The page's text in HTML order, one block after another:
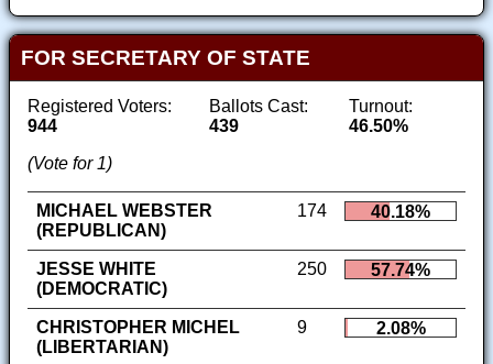
FOR SECRETARY OF STATE
Registered Voters:
944
Ballots Cast:
439
Turnout:
46.50%
(Vote for 1)
MICHAEL WEBSTER
(REPUBLICAN)
174 40.18%
JESSE WHITE
(DEMOCRATIC)
250 57.74%
CHRISTOPHER MICHEL
(LIBERTARIAN)
9 2.08%